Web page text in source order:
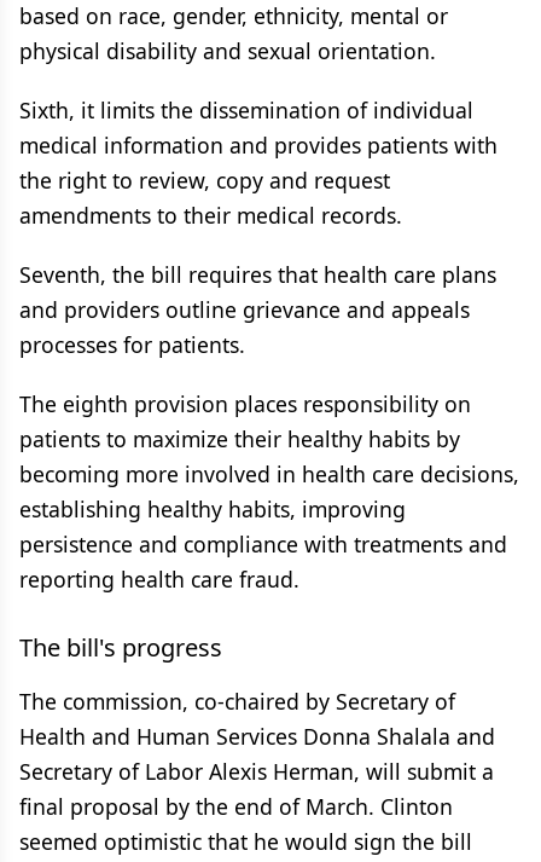
based on race, gender, ethnicity, mental or
physical disability and sexual orientation.
Sixth, it limits the dissemination of individual
medical information and provides patients with
the right to review, copy and request
amendments to their medical records.
Seventh, the bill requires that health care plans
and providers outline grievance and appeals
processes for patients.
The eighth provision places responsibility on
patients to maximize their healthy habits by
becoming more involved in health care decisions,
establishing healthy habits, improving
persistence and compliance with treatments and
reporting health care fraud.
The bill's progress
The commission, co-chaired by Secretary of
Health and Human Services Donna Shalala and
Secretary of Labor Alexis Herman, will submit a
final proposal by the end of March. Clinton
seemed optimistic that he would sign the bill